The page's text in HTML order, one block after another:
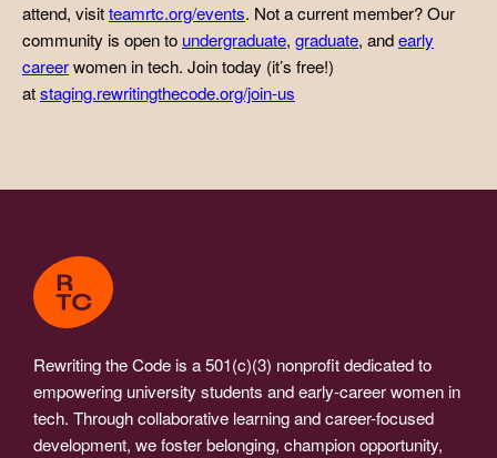
attend, visitteamrtc.org/events. Not a current member? Our
community is open to undergraduate, graduate, andearly
careerwomen in tech. Join today (it’s free!)
atstaging.rewritingthecode.org/join-us
Rewriting the Code is a 501(c)(3) nonprofit dedicated to
empowering university students and early-career women in
tech. Through collaborative learning and career-focused
development, we foster belonging, champion opportunity,